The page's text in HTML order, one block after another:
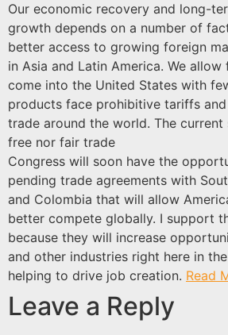
Our economic recovery and long-
growth depends on a number of
better access to growing foreign
in Asia and Latin America. We
come into the United States with
products face prohibitive tariffs
trade around the world. The
free nor fair trade
Congress will soon have the
pending trade agreements with
and Colombia that will allow
better compete globally. I support
because they will increase
and other industries right here in
helping to drive job creation. Read
Leave a Reply